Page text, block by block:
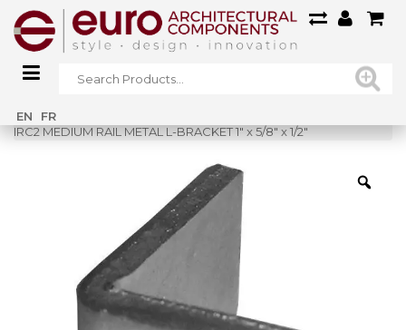
EN FR
Home»
IRC2 MEDIUM RAIL METAL L-BRACKET 1″ x 5/8″ x 1/2″